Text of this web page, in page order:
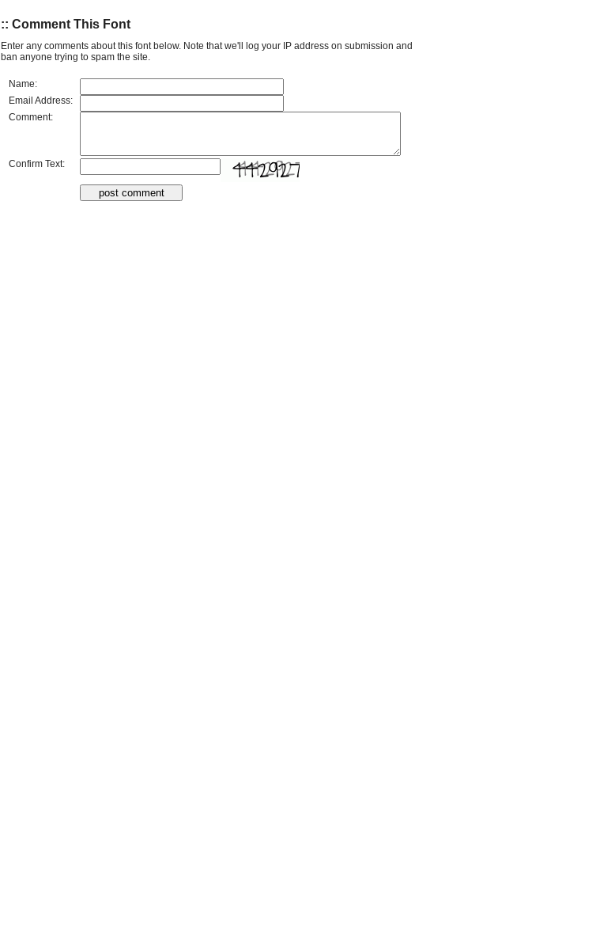
:: Comment This Font
Enter any comments about this font below. Note that we'll log your IP address on submission and
ban anyone trying to spam the site.
Name:
Email Address:
Comment:
Confirm Text: